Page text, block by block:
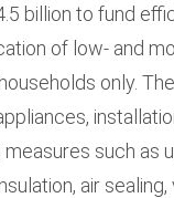
billion to fund
of low- and
only.
measures such as
air